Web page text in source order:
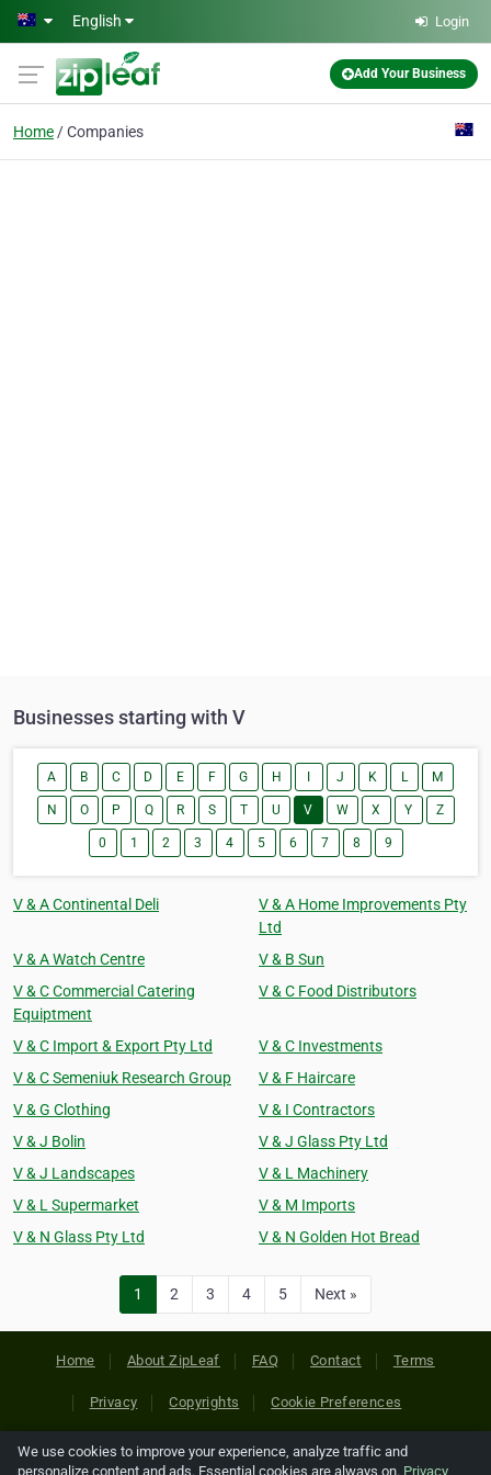
Skip to main content
English Login
Add Your Business
Home Companies
Businesses starting with V
A B C D E F G H J K L M
N O P Q R S T U V W X Y Z
0 1 2 3 4 5 6 7 8 9
V & A Continental Deli
V & A Home Improvements Pty
Ltd
V & A Watch Centre
V & B Sun
V & C Commercial Catering
Equiptment
V & C Food Distributors
V & C Import & Export Pty Ltd
V & C Investments
V & C Semeniuk Research Group
V & F Haircare
V & G Clothing
V & I Contractors
V & J Bolin
V & J Glass Pty Ltd
V & J Landscapes
V & L Machinery
V & L Supermarket
V & M Imports
V & N Glass Pty Ltd
V & N Golden Hot Bread
1 2 3 4 5 Next »
Home About ZipLeaf FAQ Contact Terms
Privacy Copyrights Cookie Preferences
Copyright © 2026 Netcode, Inc. All Rights Reserved. All
We use cookies to improve your experience, analyze traffic and
personalize content and ads. Essential cookies are always on. Privacy